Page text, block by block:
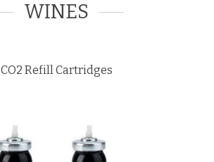
WINES
CO2 Refill Cartridges